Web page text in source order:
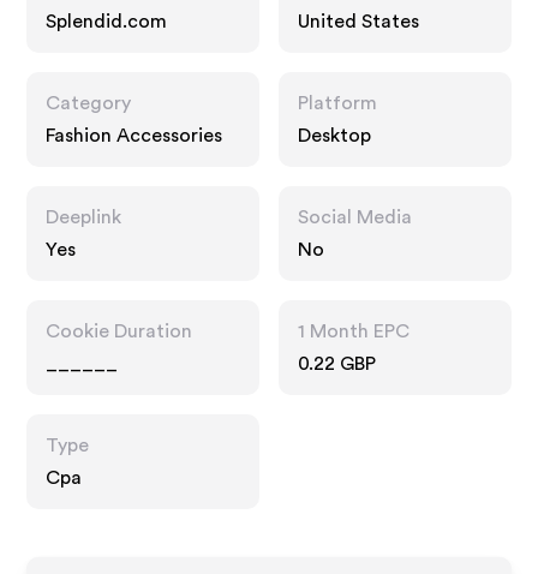
Splendid.com
United States
Category
Fashion Accessories
Platform
Desktop
Deeplink
Yes
Social Media
No
Cookie Duration
1 Month EPC
0.22 GBP
Type
Cpa